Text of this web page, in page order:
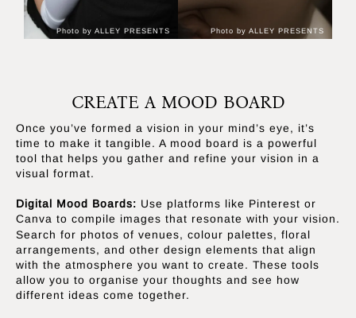
Photo by ALLEY PRESENTS Photo by ALLEY PRESENTS
CREATE A MOOD BOARD
Once you’ve formed a vision in your mind’s eye, it’s
time to make it tangible. A mood board is a powerful
tool that helps you gather and refine your vision in a
visual format.
Digital Mood Boards: Use platforms like Pinterest or
Canva to compile images that resonate with your vision.
Search for photos of venues, colour palettes, floral
arrangements, and other design elements that align
with the atmosphere you want to create. These tools
allow you to organise your thoughts and see how
different ideas come together.